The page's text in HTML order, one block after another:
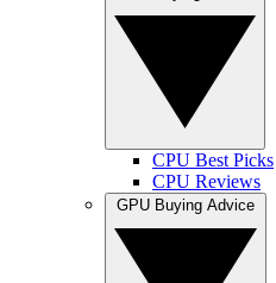
CPU Best Picks
CPU Reviews